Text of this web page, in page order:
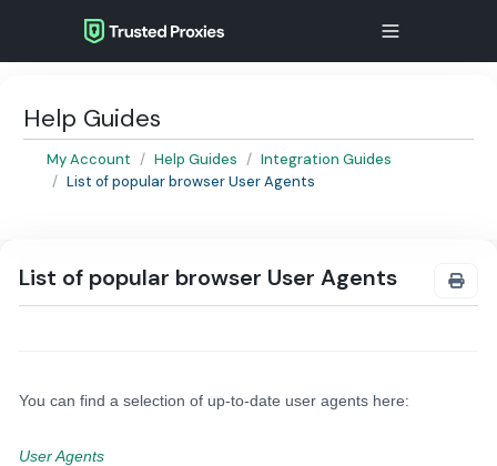
Help Guides
My Account Help Guides
Integration Guides
List of popular browser User Agents
List of popular browser User Agents
You can find a selection of up-to-date user agents here:
User Agents